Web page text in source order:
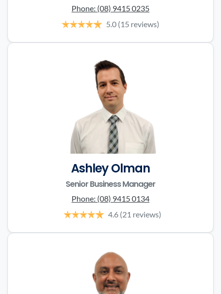
Phone: (08) 9415 0235
5.0 (15 reviews)
Ashley Olman
Senior Business Manager
Phone: (08) 9415 0134
4.6 (21 reviews)